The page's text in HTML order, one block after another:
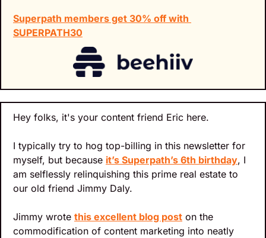
Superpath members get 30% off with
SUPERPATH30
Hey folks, it's your content friend Eric here.
I typically try to hog top-billing in this newsletter for
myself, but because it’s Superpath’s 6th birthday, I
am selflessly relinquishing this prime real estate to
our old friend Jimmy Daly.
Jimmy wrote this excellent blog post on the
commodification of content marketing into neatly